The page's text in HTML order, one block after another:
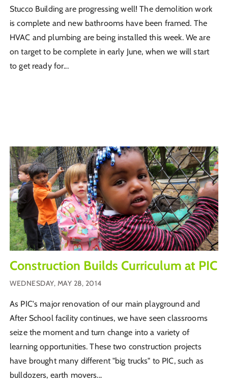
Stucco Building are progressing well! The demolition work
is complete and new bathrooms have been framed. The
HVAC and plumbing are being installed this week. We are
on target to be complete in early June, when we will start
to get ready for...
Construction Builds Curriculum at PIC
WEDNESDAY, MAY 28, 2014
As PIC's major renovation of our main playground and
After School facility continues, we have seen classrooms
seize the moment and turn change into a variety of
learning opportunities. These two construction projects
have brought many different "big trucks" to PIC, such as
bulldozers, earth movers...